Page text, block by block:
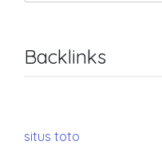
Backlinks
situs toto